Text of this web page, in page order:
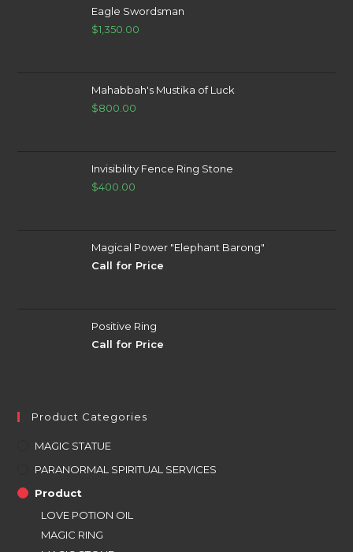
Eagle Swordsman
$1,350.00
Mahabbah's Mustika of Luck
$800.00
Invisibility Fence Ring Stone
$400.00
Magical Power "Elephant Barong"
Call for Price
Positive Ring
Call for Price
Product Categories
MAGIC STATUE
PARANORMAL SPIRITUAL SERVICES
Product
LOVE POTION OIL
MAGIC RING